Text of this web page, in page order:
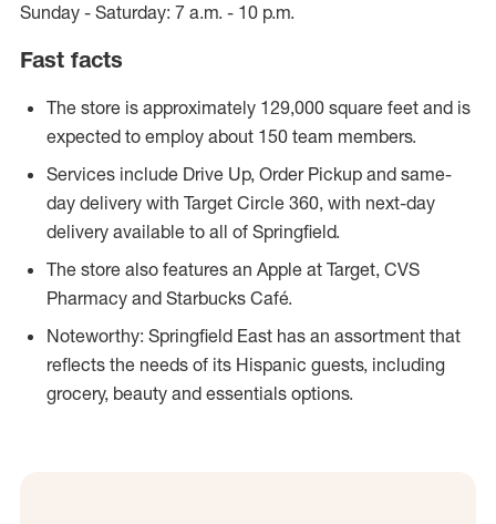
Sunday - Saturday: 7 a.m. - 10 p.m.
Fast facts
The store is approximately 129,000 square feet and is
expected to employ about 150 team members.
Services include Drive Up, Order Pickup and same-
day delivery with Target Circle 360, with next-day
delivery available to all of Springfield.
The store also features an Apple at Target, CVS
Pharmacy and Starbucks Café.
Noteworthy: Springfield East has an assortment that
reflects the needs of its Hispanic guests, including
grocery, beauty and essentials options.